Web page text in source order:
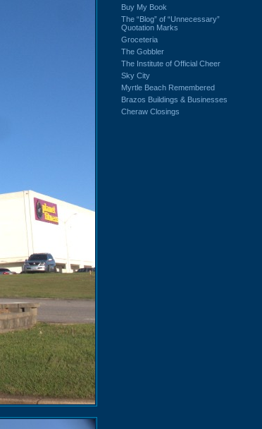
Buy My Book
The “Blog” of “Unnecessary”
Quotation Marks
Groceteria
The Gobbler
The Institute of Official Cheer
Sky City
Myrtle Beach Remembered
Brazos Buildings & Businesses
Cheraw Closings